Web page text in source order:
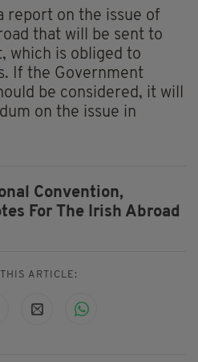
report on the issue of
that will be sent to
which is obliged to
If the Government
be considered, it will
on the issue in
Convention,
For The Irish Abroad
ARTICLE: